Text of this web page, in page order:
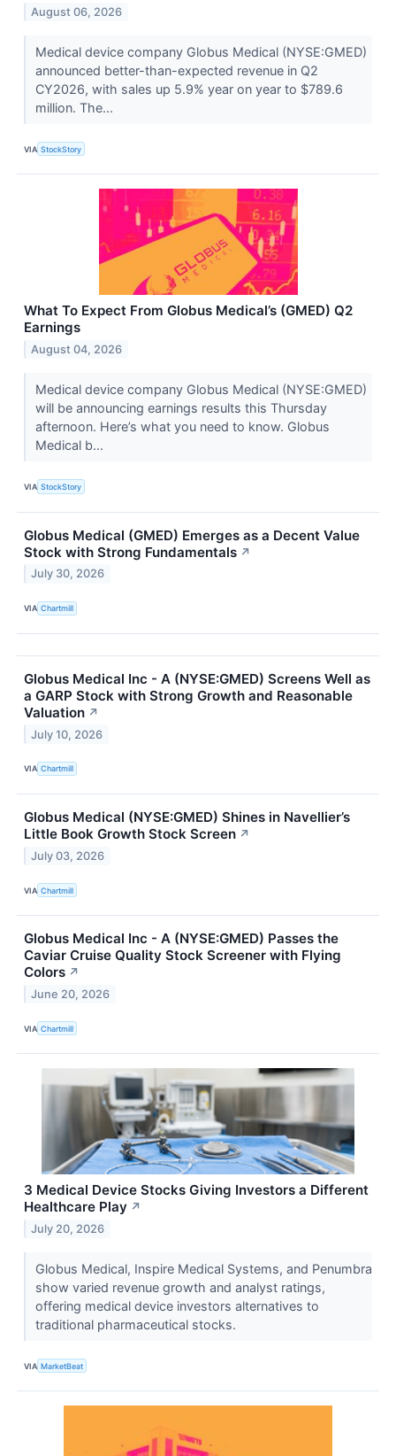
August 06, 2026
Medical device company Globus Medical (NYSE:GMED)
announced better-than-expected revenue in Q2
CY2026, with sales up 5.9% year on year to $789.6
million. The...
VIA StockStory
What To Expect From Globus Medical’s (GMED) Q2
Earnings
August 04, 2026
Medical device company Globus Medical (NYSE:GMED)
will be announcing earnings results this Thursday
afternoon. Here’s what you need to know. Globus
Medical b...
VIA StockStory
Globus Medical (GMED) Emerges as a Decent Value
Stock with Strong Fundamentals ↗
July 30, 2026
VIA Chartmill
Globus Medical Inc - A (NYSE:GMED) Screens Well as
a GARP Stock with Strong Growth and Reasonable
Valuation ↗
July 10, 2026
VIA Chartmill
Globus Medical (NYSE:GMED) Shines in Navellier’s
Little Book Growth Stock Screen ↗
July 03, 2026
VIA Chartmill
Globus Medical Inc - A (NYSE:GMED) Passes the
Caviar Cruise Quality Stock Screener with Flying
Colors ↗
June 20, 2026
VIA Chartmill
3 Medical Device Stocks Giving Investors a Different
Healthcare Play ↗
July 20, 2026
Globus Medical, Inspire Medical Systems, and Penumbra
show varied revenue growth and analyst ratings,
offering medical device investors alternatives to
traditional pharmaceutical stocks.
VIA MarketBeat